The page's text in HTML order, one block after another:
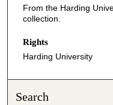
From the Harding
collection.
Rights
Harding University
Search